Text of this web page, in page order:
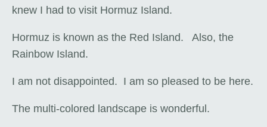
knew I had to visit Hormuz Island.
Hormuz is known as the Red Island. Also, the
Rainbow Island.
I am not disappointed. I am so pleased to be here.
The multi-colored landscape is wonderful.